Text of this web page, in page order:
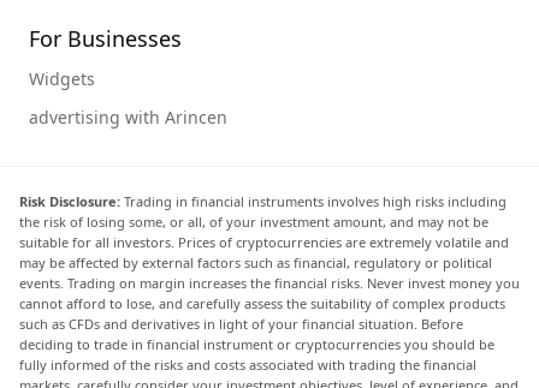
For Businesses
Widgets
advertising with Arincen
Risk Disclosure: Trading in financial instruments involves high risks including
the risk of losing some, or all, of your investment amount, and may not be
suitable for all investors. Prices of cryptocurrencies are extremely volatile and
may be affected by external factors such as financial, regulatory or political
events. Trading on margin increases the financial risks. Never invest money you
cannot afford to lose, and carefully assess the suitability of complex products
such as CFDs and derivatives in light of your financial situation. Before
deciding to trade in financial instrument or cryptocurrencies you should be
fully informed of the risks and costs associated with trading the financial